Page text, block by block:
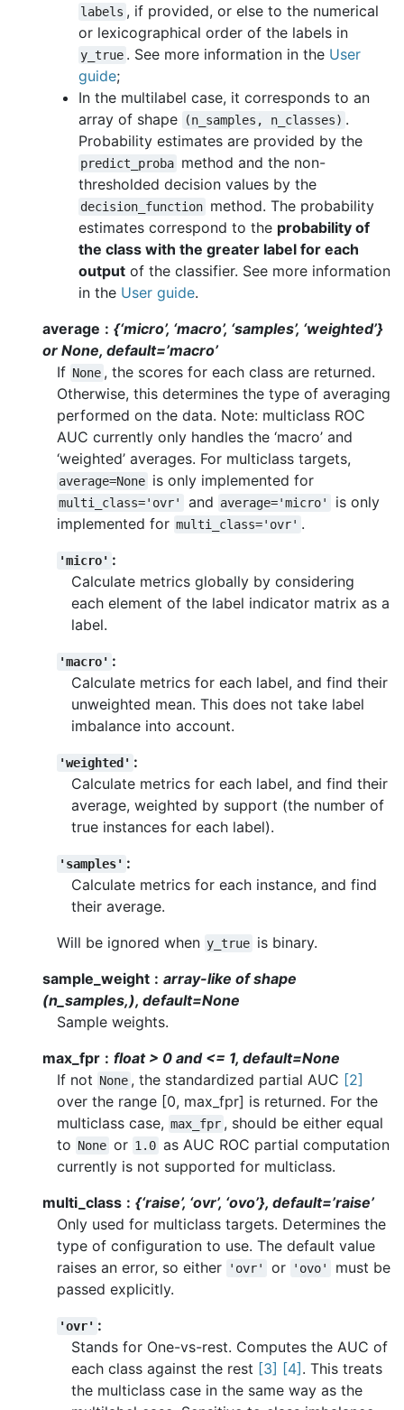
labels , if provided, or else to the numerical
or lexicographical order of the labels in
y_true . See more information in the User
guide;
In the multilabel case, it corresponds to an
array of shape
(n_samples, n_classes) .
Probability estimates are provided by the
predict_proba method and the non-
thresholded decision values by the
decision_function method. The probability
estimates correspond to the probability of
the class with the greater label for each
output of the classifier. See more information
in the User guide.
average
{‘micro’, ‘macro’, ‘samples’, ‘weighted’}
or None, default=’macro’
If None , the scores for each class are returned.
Otherwise, this determines the type of averaging
performed on the data. Note: multiclass ROC
AUC currently only handles the ‘macro’ and
‘weighted’ averages. For multiclass targets,
average=None is only implemented for
multi_class='ovr' and average='micro'
is only
implemented for multi_class='ovr' .
'micro' :
Calculate metrics globally by considering
each element of the label indicator matrix as a
label.
'macro' :
Calculate metrics for each label, and find their
unweighted mean. This does not take label
imbalance into account.
'weighted' :
Calculate metrics for each label, and find their
average, weighted by support (the number of
true instances for each label).
'samples' :
Calculate metrics for each instance, and find
their average.
Will be ignored when y_true is binary.
sample_weight
array-like of shape
(n_samples,), default=None
Sample weights.
max_fpr
float > 0 and <= 1, default=None
If not None , the standardized partial AUC [2]
over the range [0, max_fpr] is returned. For the
multiclass case, max_fpr , should be either equal
to None or 1.0 as AUC ROC partial computation
currently is not supported for multiclass.
multi_class
{‘raise’, ‘ovr’, ‘ovo’}, default=’raise’
Only used for multiclass targets. Determines the
type of configuration to use. The default value
raises an error, so either
'ovr' or 'ovo'
must be
passed explicitly.
'ovr' :
Stands for One-vs-rest. Computes the AUC of
each class against the rest [3] [4]. This treats
the multiclass case in the same way as the